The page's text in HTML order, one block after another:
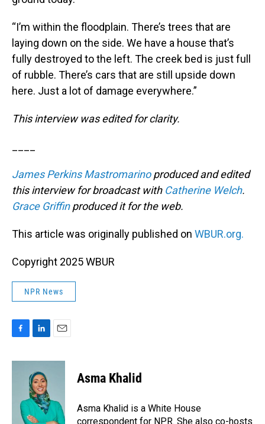
“I’m within the floodplain. There’s trees that are
laying down on the side. We have a house that’s
fully destroyed to the left. The creek bed is just full
of rubble. There’s cars that are still upside down
here. Just a lot of damage everywhere.”
This interview was edited for clarity.
James Perkins Mastromarinoproduced and edited
this interview for broadcast with Catherine Welch.
Grace Griffinproduced it for the web.
This article was originally published on WBUR.org.
Copyright 2025 WBUR
NPR News
c
n
k
e
d
I
n
a
Asma Khalid
Asma Khalid is a White House
correspondent for NPR. She also co-hosts